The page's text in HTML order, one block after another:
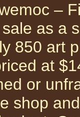
–
as a
850 art
at
or
shop